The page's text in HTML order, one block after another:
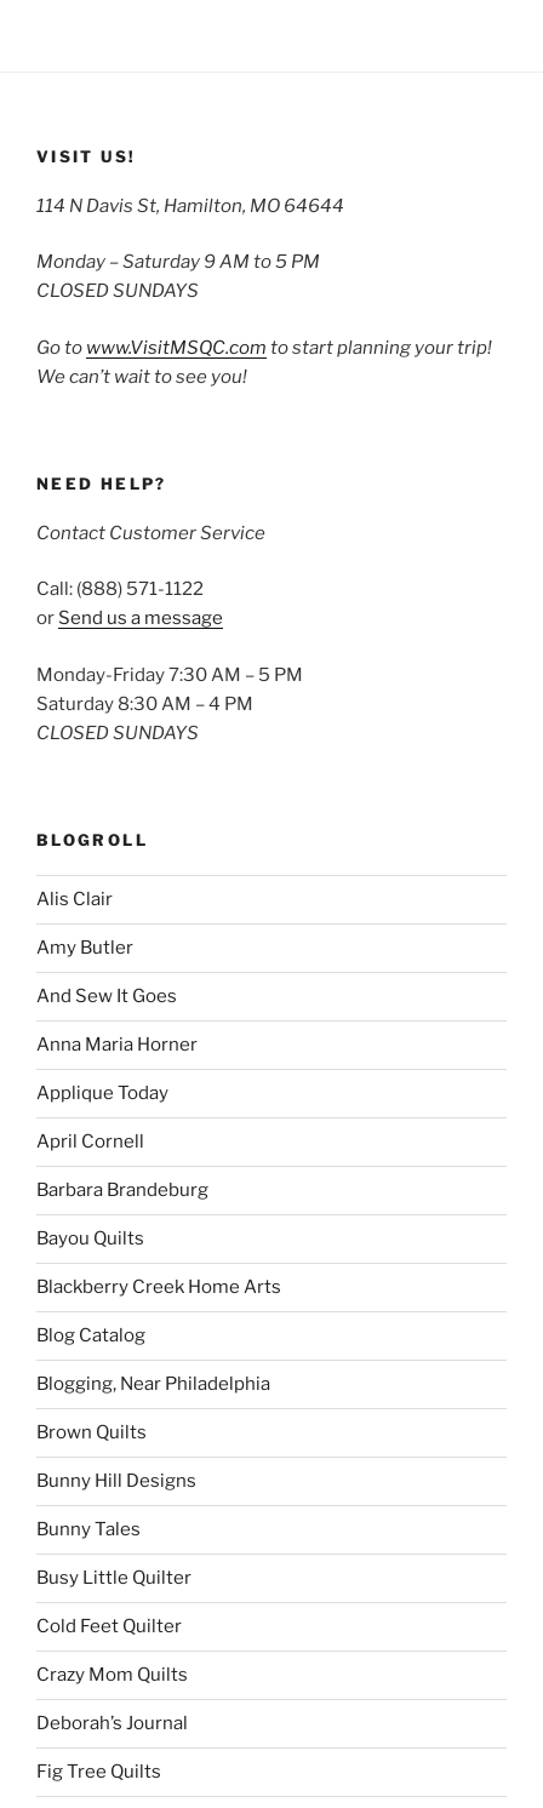
VISIT US!
114 N Davis St, Hamilton, MO 64644
Monday – Saturday 9 AM to 5 PM
CLOSED SUNDAYS
Go to www.VisitMSQC.com to start planning your trip!
We can’t wait to see you!
NEED HELP?
Contact Customer Service
Call: (888) 571-1122
or Send us a message
Monday-Friday 7:30 AM – 5 PM
Saturday 8:30 AM – 4 PM
CLOSED SUNDAYS
BLOGROLL
Alis Clair
Amy Butler
And Sew It Goes
Anna Maria Horner
Applique Today
April Cornell
Barbara Brandeburg
Bayou Quilts
Blackberry Creek Home Arts
Blog Catalog
Blogging, Near Philadelphia
Brown Quilts
Bunny Hill Designs
Bunny Tales
Busy Little Quilter
Cold Feet Quilter
Crazy Mom Quilts
Deborah’s Journal
Fig Tree Quilts